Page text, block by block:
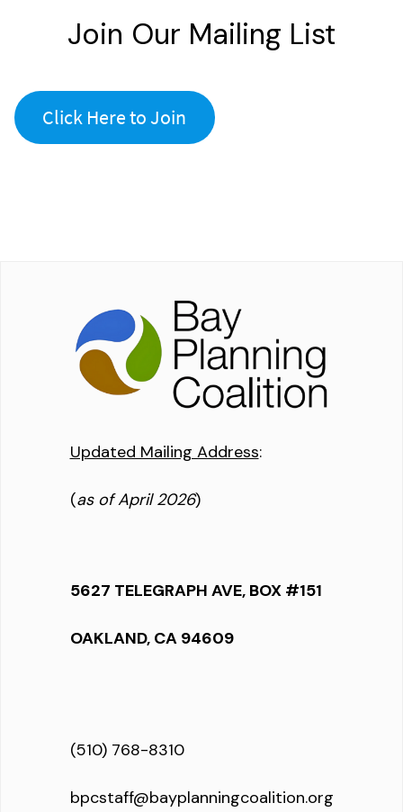
Join Our Mailing List
Click Here to Join
Updated Mailing Address:
(as of April 2026)
5627 TELEGRAPH AVE, BOX #151
OAKLAND, CA 94609
(510) 768-8310
bpcstaff@bayplanningcoalition.org